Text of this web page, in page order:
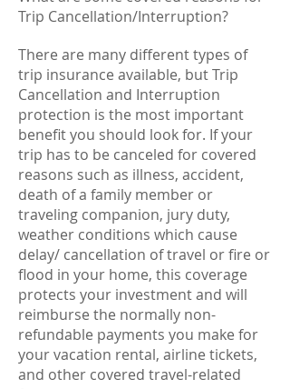
Trip Cancellation/Interruption?
There are many different types of
trip insurance available, but Trip
Cancellation and Interruption
protection is the most important
benefit you should look for. If your
trip has to be canceled for covered
reasons such as illness, accident,
death of a family member or
traveling companion, jury duty,
weather conditions which cause
delay/ cancellation of travel or fire or
flood in your home, this coverage
protects your investment and will
reimburse the normally non-
refundable payments you make for
your vacation rental, airline tickets,
and other covered travel-related